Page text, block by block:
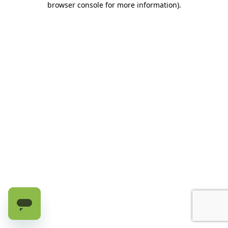
browser console for more information).